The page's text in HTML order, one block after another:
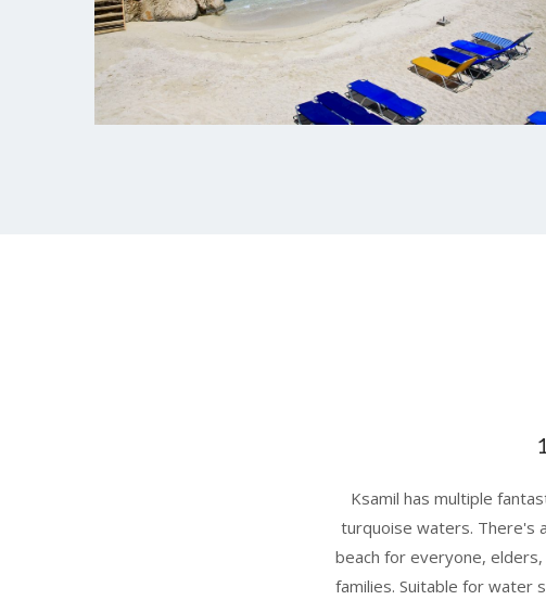
Ksamil has multiple
turquoise waters. There's
beach for everyone,
families. Suitable for water